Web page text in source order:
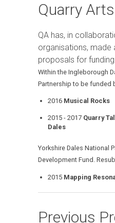
Quarry
QA has, in
organisations, made
proposals for
Within the Ingleborough
Partnership to be funded
2016 Musical Rocks
2015 - 2017 Quarry
Dales
Yorkshire Dales National
Development Fund.
2015 Mapping
Previous